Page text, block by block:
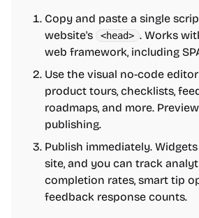
Copy and paste a single
website's
<head> . Works
web framework, including
Use the visual no-code
product tours, checklists,
roadmaps, and more.
publishing.
Publish immediately.
site, and you can track
completion rates, smart tip
feedback response counts.